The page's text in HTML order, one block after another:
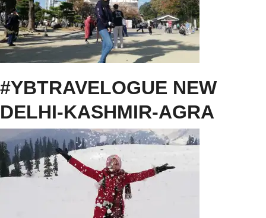
#YBTRAVELOGUE NEW
DELHI-KASHMIR-AGRA